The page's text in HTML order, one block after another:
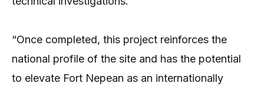
“Once completed, this project reinforces the
national profile of the site and has the potential
to elevate Fort Nepean as an internationally